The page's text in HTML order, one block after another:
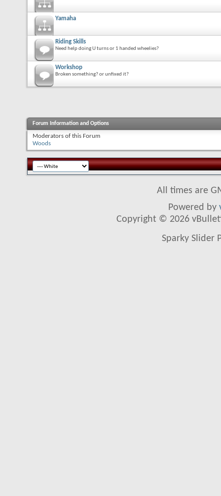
Yamaha
Riding Skills
Need help doing U turns or 1 handed wheelies?
Workshop
Broken something? or unfixed it?
Forum Information and Options
Moderators of this Forum
Woods
All times are
Powered by
Copyright © 2026
Sparky Slider